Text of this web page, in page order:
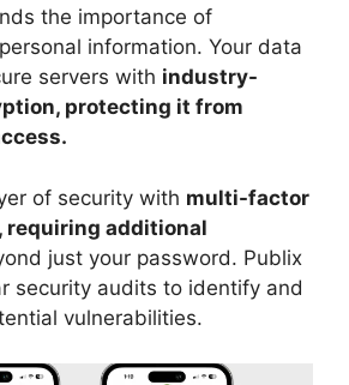
the importance of
information. Your data
servers with industry-
protecting it from
of security with multi-factor
additional
just your password. Publix
security audits to identify and
vulnerabilities.